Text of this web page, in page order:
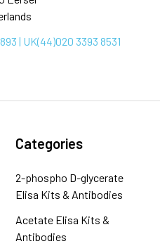
| UK(44)020 3393 8531
Categories
2-phospho D-glycerate
Elisa Kits & Antibodies
Acetate Elisa Kits &
Antibodies